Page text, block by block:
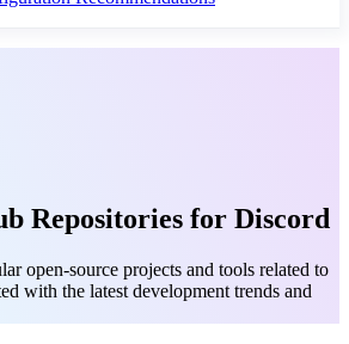
Repositories for Discord
open-source projects and tools related to
with the latest development trends and